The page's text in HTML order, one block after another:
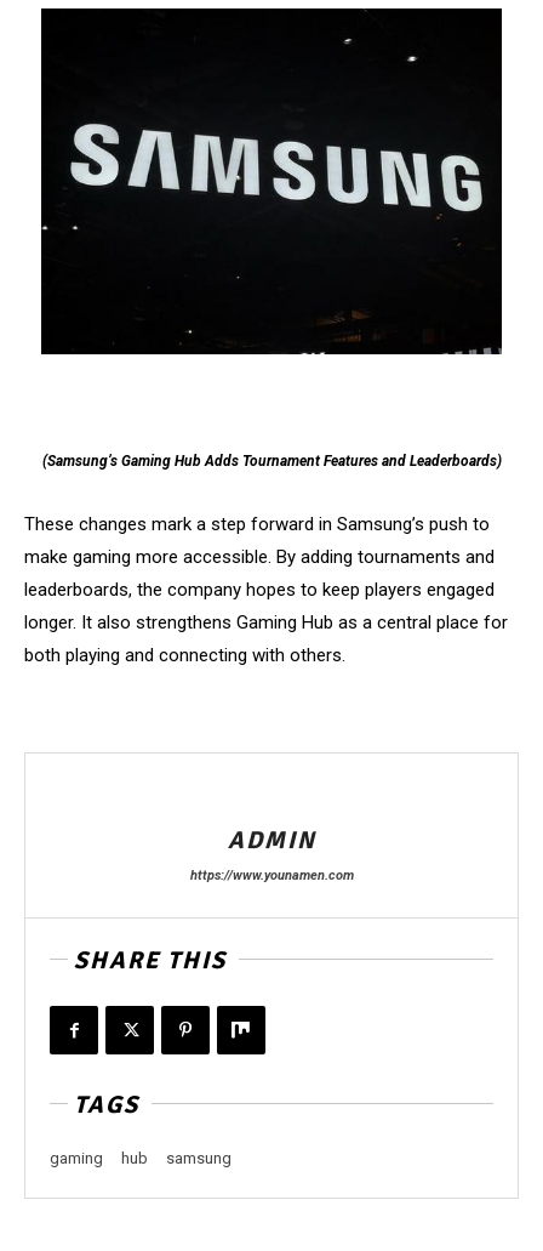
(Samsung’s Gaming Hub Adds Tournament Features and Leaderboards)
These changes mark a step forward in Samsung’s push to
make gaming more accessible. By adding tournaments and
leaderboards, the company hopes to keep players engaged
longer. It also strengthens Gaming Hub as a central place for
both playing and connecting with others.
ADMIN
https://www.younamen.com
SHARE THIS
TAGS
gaming hub samsung